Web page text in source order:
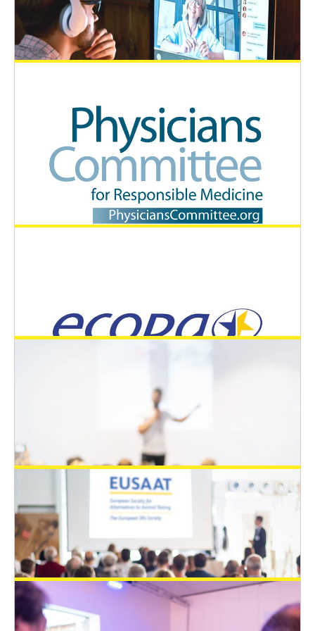
the Indian society SAAE-I and EUSAAT
General News
General News
November 2, 2024
EUSAAT supports the movie project
Future Science
Responsible Medicine is honored to add
one additional Young Scientist Travel
August 21, 2024
Ecopa is honored to add additional two
Young Scientist Travel Awards (YSTA)
EUSAAT Congress